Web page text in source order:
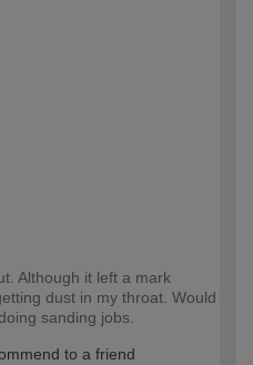
Although it left a mark
dust in my throat. Would
sanding jobs.
to a friend